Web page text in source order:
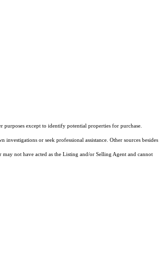
except to identify potential properties for purchase.
or seek professional assistance. Other sources besides
not have acted as the Listing and/or Selling Agent and cannot